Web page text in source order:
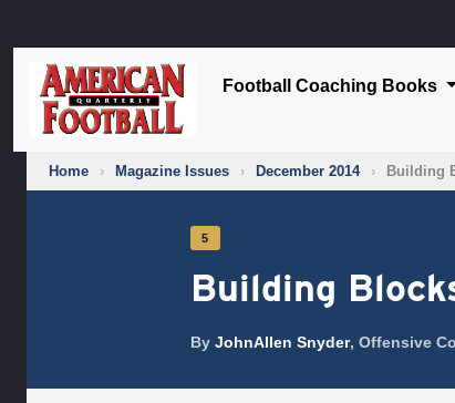
Football Coaching Books
Home › Magazine Issues › December 2014 › Building
5
Building
By JohnAllen Snyder, Offensive